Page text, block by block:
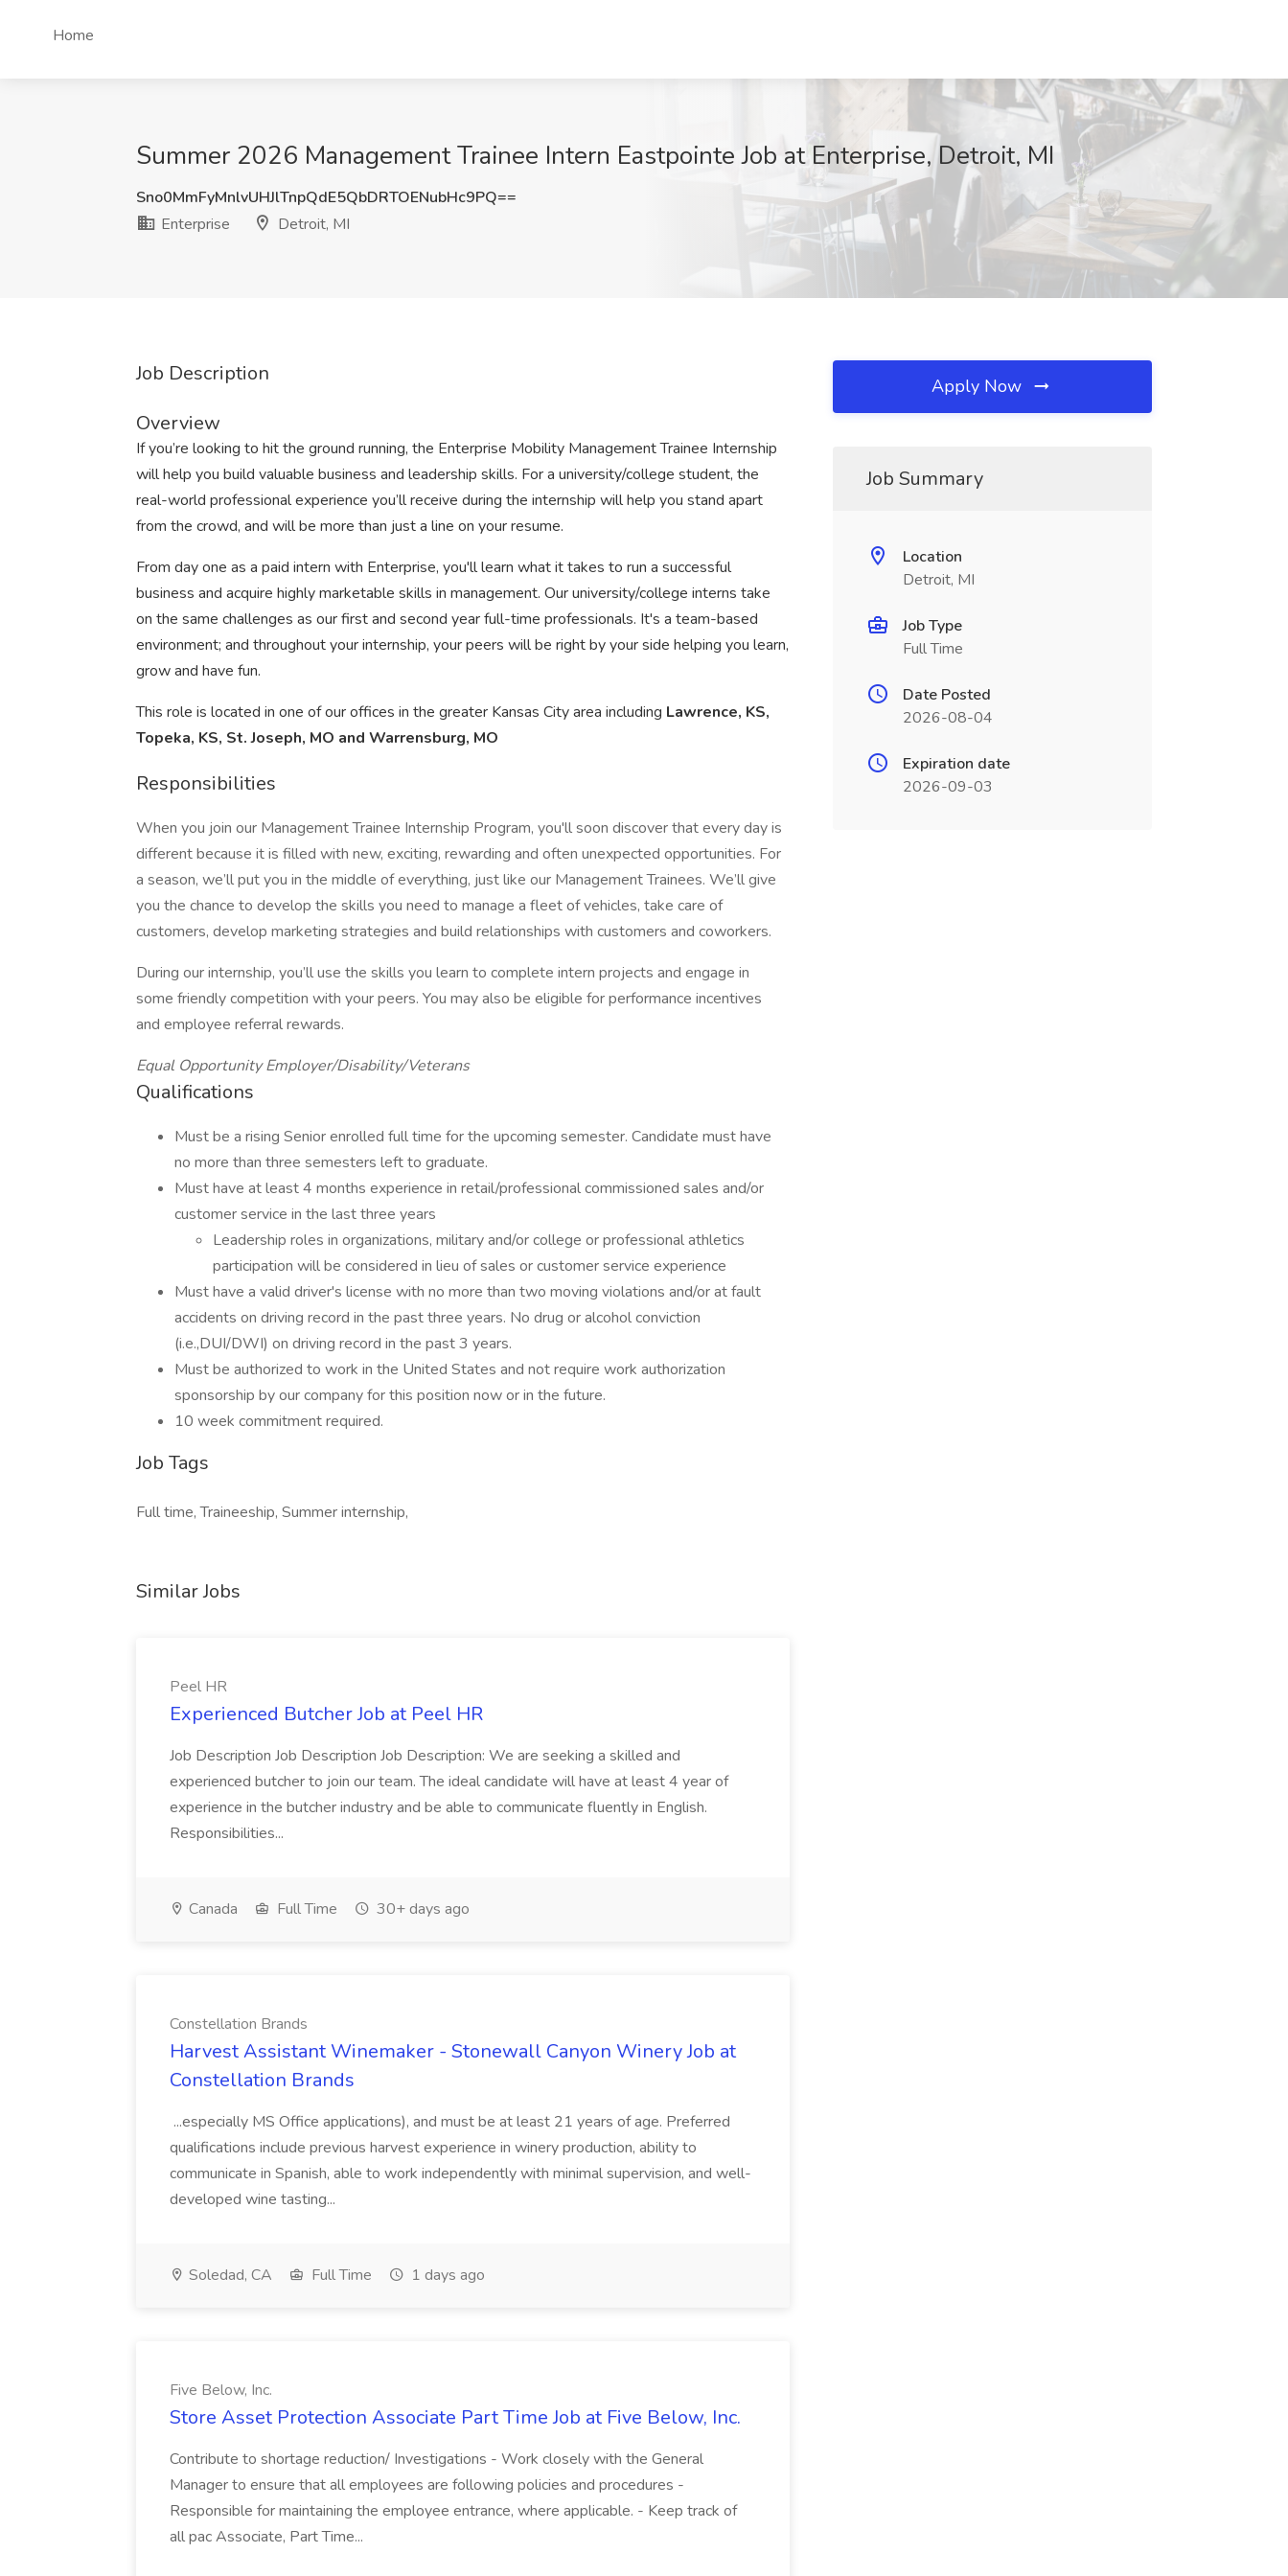
Home
Summer 2026 Management Trainee Intern Eastpointe Job at Enterprise, Detroit, MI
Sno0MmFyMnlvUHJlTnpQdE5QbDRTOENubHc9PQ==
Enterprise
Detroit, MI
Job Description
Overview
If you’re looking to hit the ground running, the Enterprise Mobility Management Trainee Internship
will help you build valuable business and leadership skills. For a university/college student, the
real-world professional experience you’ll receive during the internship will help you stand apart
from the crowd, and will be more than just a line on your resume.
From day one as a paid intern with Enterprise, you'll learn what it takes to run a successful
business and acquire highly marketable skills in management. Our university/college interns take
on the same challenges as our first and second year full-time professionals. It's a team-based
environment; and throughout your internship, your peers will be right by your side helping you learn,
grow and have fun.
This role is located in one of our offices in the greater Kansas City area including Lawrence, KS,
Topeka, KS, St. Joseph, MO and Warrensburg, MO
Responsibilities
When you join our Management Trainee Internship Program, you'll soon discover that every day is
different because it is filled with new, exciting, rewarding and often unexpected opportunities. For
a season, we’ll put you in the middle of everything, just like our Management Trainees. We’ll give
you the chance to develop the skills you need to manage a fleet of vehicles, take care of
customers, develop marketing strategies and build relationships with customers and coworkers.
During our internship, you’ll use the skills you learn to complete intern projects and engage in
some friendly competition with your peers. You may also be eligible for performance incentives
and employee referral rewards.
Equal Opportunity Employer/Disability/Veterans
Qualifications
Must be a rising Senior enrolled full time for the upcoming semester. Candidate must have
no more than three semesters left to graduate.
Must have at least 4 months experience in retail/professional commissioned sales and/or
customer service in the last three years
Leadership roles in organizations, military and/or college or professional athletics
participation will be considered in lieu of sales or customer service experience
Must have a valid driver's license with no more than two moving violations and/or at fault
accidents on driving record in the past three years. No drug or alcohol conviction
(i.e.,DUI/DWI) on driving record in the past 3 years.
Must be authorized to work in the United States and not require work authorization
sponsorship by our company for this position now or in the future.
10 week commitment required.
Job Tags
Full time, Traineeship, Summer internship,
Similar Jobs
Peel HR
Experienced Butcher Job at Peel HR
Job Description Job Description Job Description: We are seeking a skilled and
experienced butcher to join our team. The ideal candidate will have at least 4 year of
experience in the butcher industry and be able to communicate fluently in English.
Responsibilities...
Canada Full Time 30+ days ago
Constellation Brands
Harvest Assistant Winemaker - Stonewall Canyon Winery Job at
Constellation Brands
...especially MS Office applications), and must be at least 21 years of age. Preferred
qualifications include previous harvest experience in winery production, ability to
communicate in Spanish, able to work independently with minimal supervision, and well-
developed wine tasting...
Soledad, CA Full Time 1 days ago
Five Below, Inc.
Store Asset Protection Associate Part Time Job at Five Below, Inc.
Contribute to shortage reduction/ Investigations - Work closely with the General
Manager to ensure that all employees are following policies and procedures -
Responsible for maintaining the employee entrance, where applicable. - Keep track of
all pac Associate, Part Time...
Apply Now
Job Summary
Location
Detroit, MI
Job Type
Full Time
Date Posted
2026-08-04
Expiration date
2026-09-03